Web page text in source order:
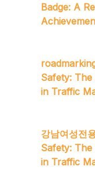
Badge: A
Safety:
in Traffic
강남여성전
Safety:
in Traffic